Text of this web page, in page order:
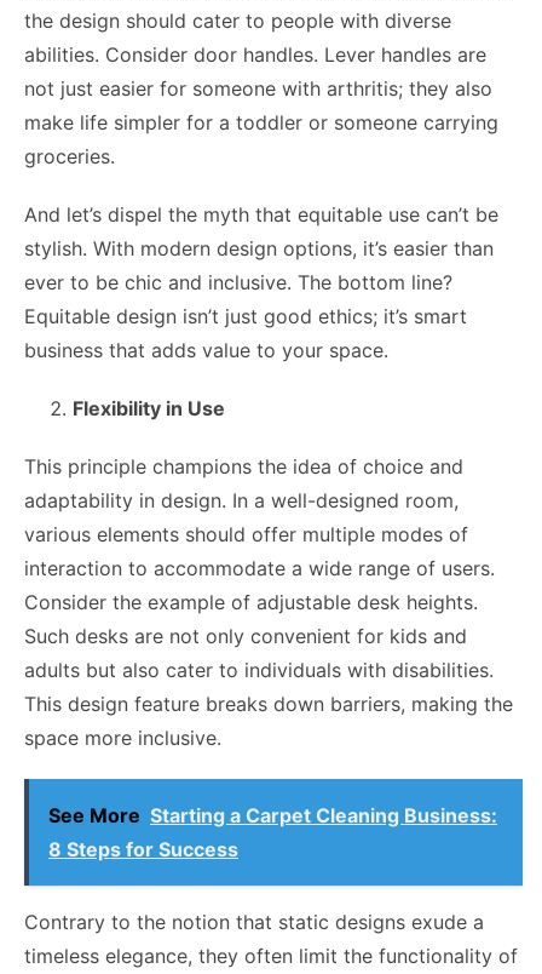
the design should cater to people with diverse
abilities. Consider door handles. Lever handles are
not just easier for someone with arthritis; they also
make life simpler for a toddler or someone carrying
groceries.
And let’s dispel the myth that equitable use can’t be
stylish. With modern design options, it’s easier than
ever to be chic and inclusive. The bottom line?
Equitable design isn’t just good ethics; it’s smart
business that adds value to your space.
Flexibility in Use
This principle champions the idea of choice and
adaptability in design. In a well-designed room,
various elements should offer multiple modes of
interaction to accommodate a wide range of users.
Consider the example of adjustable desk heights.
Such desks are not only convenient for kids and
adults but also cater to individuals with disabilities.
This design feature breaks down barriers, making the
space more inclusive.
See More Starting a Carpet Cleaning Business:
8 Steps for Success
Contrary to the notion that static designs exude a
timeless elegance, they often limit the functionality of